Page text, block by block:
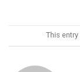
This